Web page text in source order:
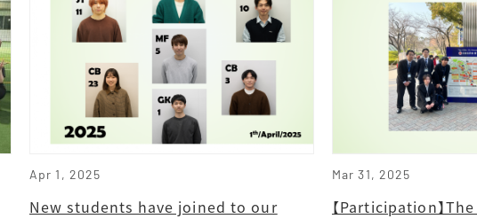
Apr 1, 2025
New students have joined to our
Mar 31, 2025
【Participation】